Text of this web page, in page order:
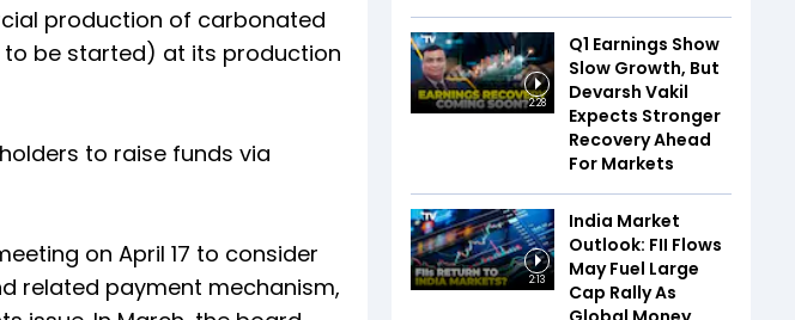
production of carbonated
be started) at its production
to raise funds via
on April 17 to consider
related payment mechanism,
2:28
Q1 Earnings Show
Slow Growth, But
Devarsh Vakil
Expects Stronger
Recovery Ahead
For Markets
2:13
India Market
Outlook: FII Flows
May Fuel Large
Cap Rally As